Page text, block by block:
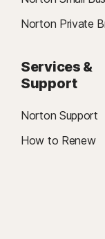
Norton Private
Services &
Support
Norton Support
How to Renew